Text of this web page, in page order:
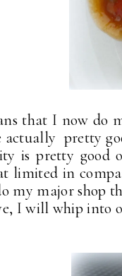
that I now do
actually pretty
is pretty good
limited in
my major shop
I will whip into